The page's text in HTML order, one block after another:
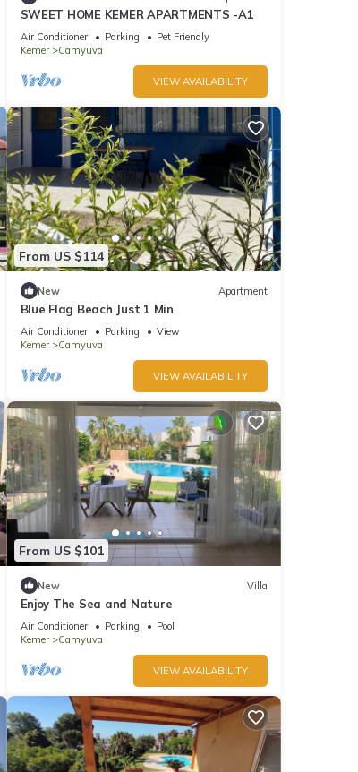
SWEET HOME KEMER APARTMENTS -A1
Air Conditioner Parking
Pet Friendly
Kemer
Camyuva
VIEW AVAILABILITY
From US $114
New Apartment
Blue Flag Beach Just 1 Min
Air Conditioner Parking
View
Kemer
Camyuva
VIEW AVAILABILITY
From US $101
New Villa
Enjoy The Sea and Nature
Air Conditioner Parking
Pool
Kemer
Camyuva
VIEW AVAILABILITY